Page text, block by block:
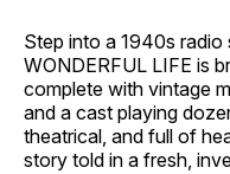
Step into a 1940s
WONDERFUL LIFE is
complete with vintage
and a cast playing
theatrical, and full of
story told in a fresh,